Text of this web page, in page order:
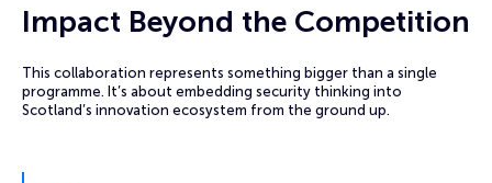
Impact Beyond the Competition
This collaboration represents something bigger than a single
programme. It’s about embedding security thinking into
Scotland’s innovation ecosystem from the ground up.